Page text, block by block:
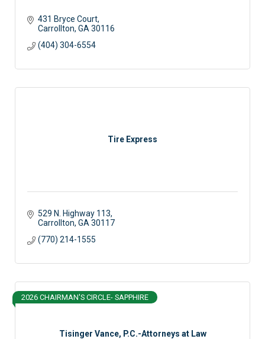
431 Bryce Court
Carrollton GA 30116
(404) 304-6554
Tire Express
529 N. Highway 113
Carrollton GA 30117
(770) 214-1555
Tisinger Vance, P.C.-Attorneys at Law
2026 CHAIRMAN'S CIRCLE- SAPPHIRE